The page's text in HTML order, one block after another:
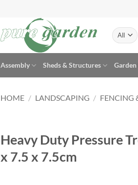
Assembly Sheds & Structures
HOME / LANDSCAPING / FENCING
Heavy Duty Pressure
x 7.5 x 7.5cm